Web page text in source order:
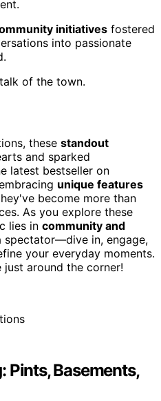
initiatives fostered
into passionate
of the town.
these standout
and sparked
latest bestseller on
unique features
become more than
As you explore these
lies in community and
spectator—dive in, engage,
your everyday moments.
around the corner!
Pints, Basements,